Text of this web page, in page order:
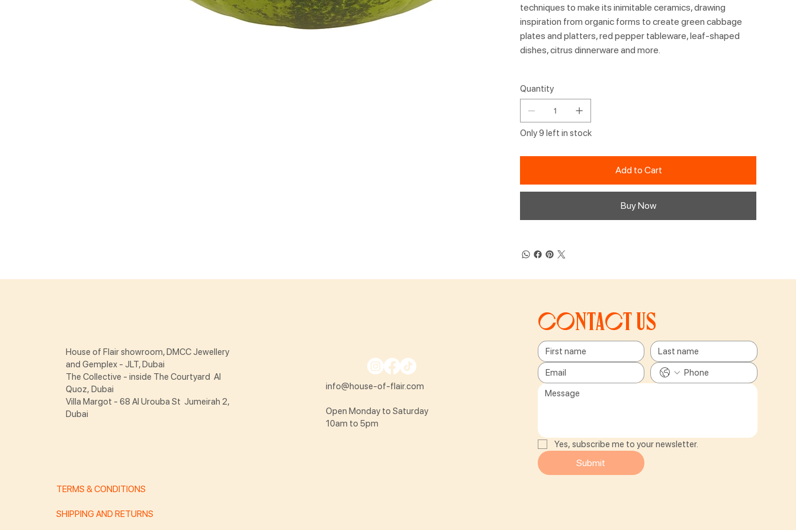
techniques to make its inimitable ceramics, drawing
inspiration from organic forms to create green cabbage
plates and platters, red pepper tableware, leaf-shaped
dishes, citrus dinnerware and more.
Quantity
Only 9 left in stock
Add to Cart
Buy Now
Contact us
Yes, subscribe me to your newsletter.
Submit
info@house-of-flair.com
Open Monday to Saturday
10am to 5pm
TERMS & CONDITIONS
SHIPPING AND RETURNS
House of Flair showroom, DMCC Jewellery
and Gemplex - JLT, Dubai
The Collective - inside The Courtyard Al
Quoz, Dubai
Villa Margot - 68 Al Urouba St Jumeirah 2,
Dubai